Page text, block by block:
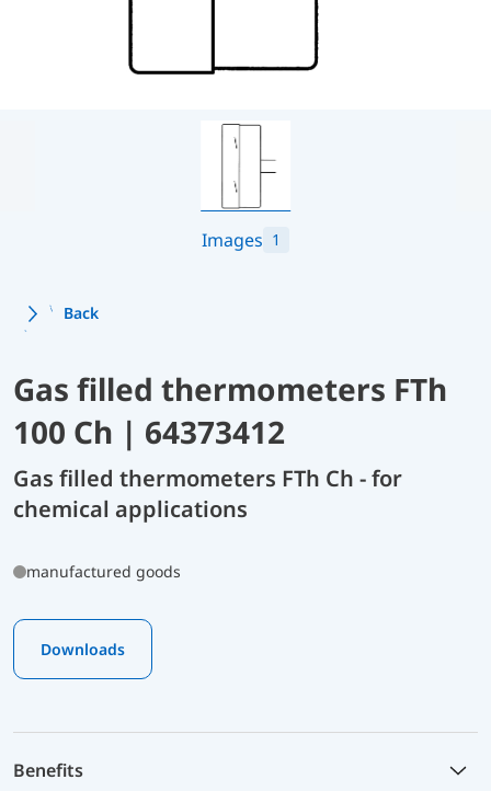
Images 1
Back
Gas filled thermometers FTh
100 Ch | 64373412
Gas filled thermometers FTh Ch - for
chemical applications
manufactured goods
Downloads
Benefits